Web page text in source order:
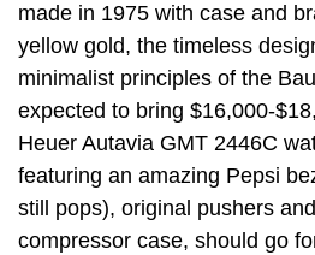
made in 1975 with case and
yellow gold, the timeless
minimalist principles of the
expected to bring $16,000-
Heuer Autavia GMT 2446C
featuring an amazing Pepsi
still pops), original pushers
compressor case, should go